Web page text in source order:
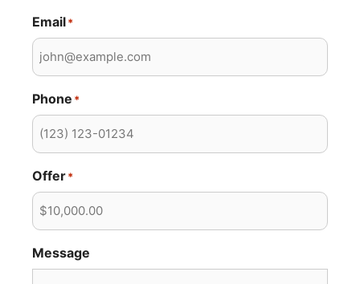
Email*
Phone *
Offer*
Message